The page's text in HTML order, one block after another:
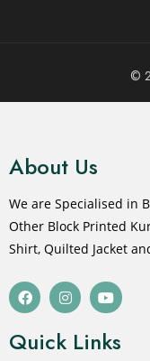
©
About Us
We are Specialised in
Other Block Printed
Shirt, Quilted Jacket
Quick Links